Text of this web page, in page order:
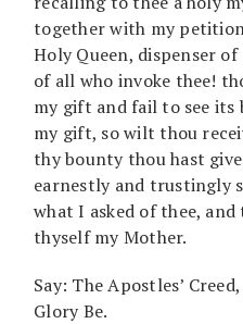
together with my
Holy Queen, dispenser
of all who invoke thee!
my gift and fail to see its
my gift, so wilt thou
thy bounty thou hast
earnestly and trustingly
what I asked of thee,
thyself my Mother.
Say: The Apostles’
Glory Be.